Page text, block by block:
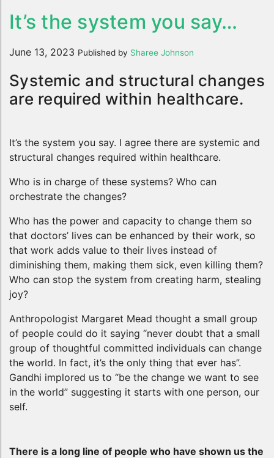
It’s the system you say…
June 13, 2023 Published by Sharee Johnson
Systemic and structural changes
are required within healthcare.
It’s the system you say. I agree there are systemic and
structural changes required within healthcare.
Who is in charge of these systems? Who can
orchestrate the changes?
Who has the power and capacity to change them so
that doctors’ lives can be enhanced by their work, so
that work adds value to their lives instead of
diminishing them, making them sick, even killing them?
Who can stop the system from creating harm, stealing
joy?
Anthropologist Margaret Mead thought a small group
of people could do it saying “never doubt that a small
group of thoughtful committed individuals can change
the world. In fact, it’s the only thing that ever has”.
Gandhi implored us to “be the change we want to see
in the world” suggesting it starts with one person, our
self.
There is a long line of people who have shown us the